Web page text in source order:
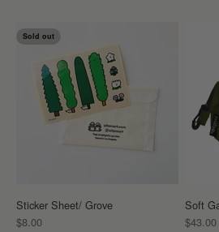
Sold out
Sticker Sheet/ Grove
Sale price
$8.00
Soft
Sale
$43.00